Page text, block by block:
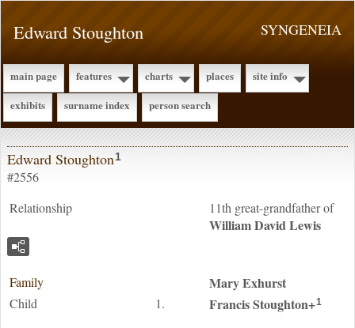
SYNGENEIA
Edward Stoughton
main page features charts places
site info
exhibits
surname index person search
Edward Stoughton1
#2556
Relationship
11th great-grandfather of
William DavidLewis
Family MaryExhurst
Child 1. FrancisStoughton+1